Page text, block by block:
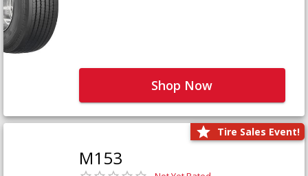
Shop Now
Tire Sales Event!
M153